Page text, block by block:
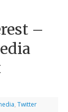
–
,Twitter